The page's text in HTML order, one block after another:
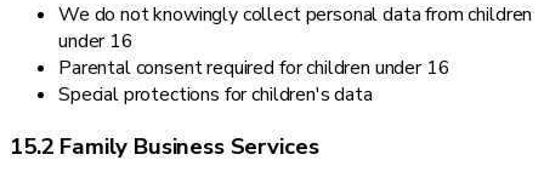
We do not knowingly collect personal data from children
under 16
Parental consent required for children under 16
Special protections for children's data
15.2 Family Business Services